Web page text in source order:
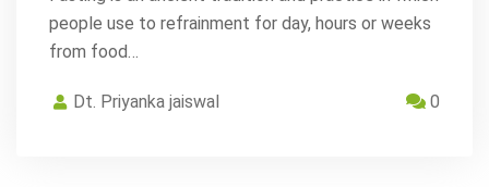
people use to refrainment for day, hours or weeks
from food…
Dt. Priyanka jaiswal 0